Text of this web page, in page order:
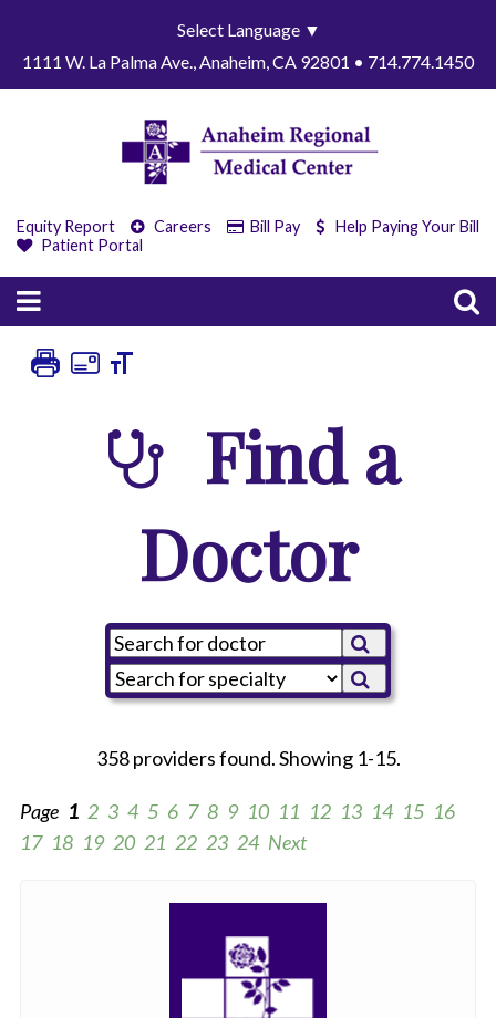
Select Language ▼
1111 W. La Palma Ave., Anaheim, CA 92801 • 714.774.1450
Equity Report Careers Bill Pay
Help Paying Your Bill
Patient Portal
Find a
Doctor
358 providers found. Showing 1-15.
Page 1 2 3 4 5 6 7 8 9 10 11 12 13 14 15 16
17 18 19 20 21 22 23 24 Next